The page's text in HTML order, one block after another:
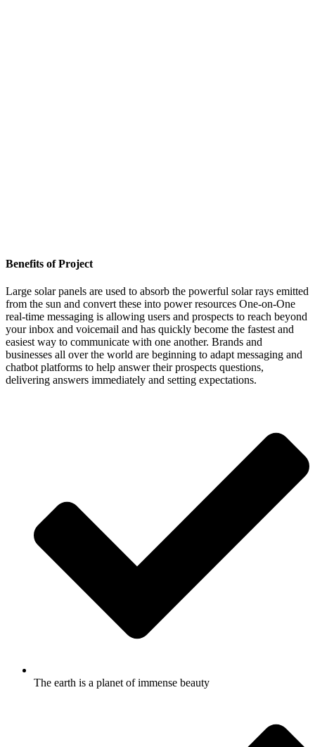
Benefits of Project
Large solar panels are used to absorb the powerful solar rays emitted
from the sun and convert these into power resources One-on-One
real-time messaging is allowing users and prospects to reach beyond
your inbox and voicemail and has quickly become the fastest and
easiest way to communicate with one another. Brands and
businesses all over the world are beginning to adapt messaging and
chatbot platforms to help answer their prospects questions,
delivering answers immediately and setting expectations.
The earth is a planet of immense beauty